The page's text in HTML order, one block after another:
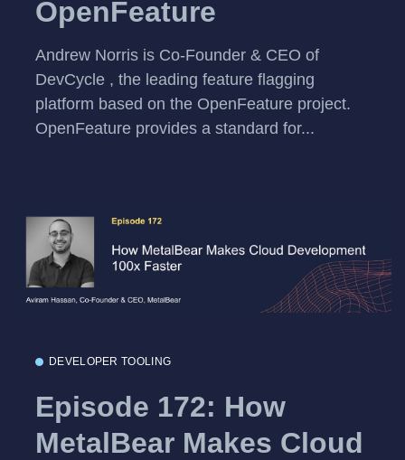
OpenFeature
Andrew Norris is Co-Founder & CEO of
DevCycle , the leading feature flagging
platform based on the OpenFeature project.
OpenFeature provides a standard for...
DEVELOPER TOOLING
Episode 172: How
MetalBear Makes Cloud